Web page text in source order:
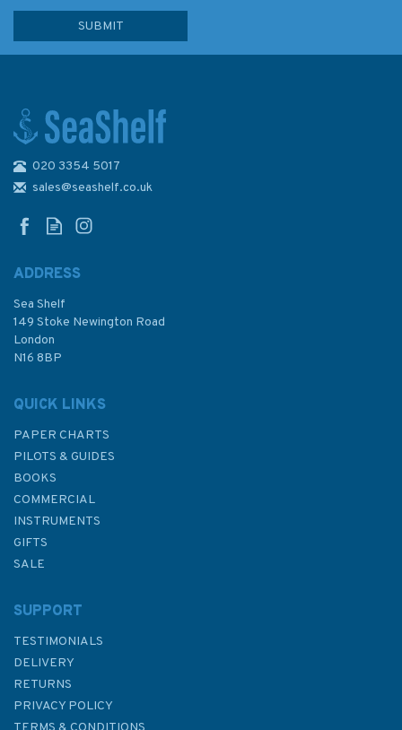
Series, India - West Coast,
£48.30
020 3354 5017
sales@seashelf.co.uk
ADDRESS
Sea Shelf
149 Stoke Newington Road
London
N16 8BP
QUICK LINKS
PAPER CHARTS
PILOTS & GUIDES
BOOKS
COMMERCIAL
INSTRUMENTS
GIFTS
SALE
SUPPORT
TESTIMONIALS
DELIVERY
RETURNS
PRIVACY POLICY